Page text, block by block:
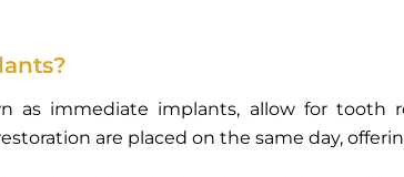
as immediate implants, allow for tooth
are placed on the same day,